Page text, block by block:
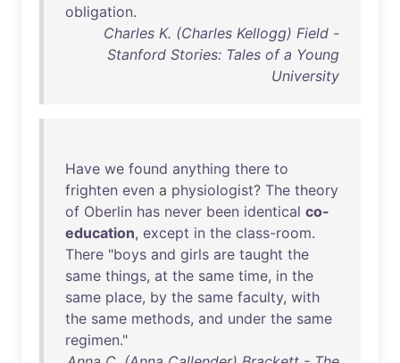
obligation.
Charles K. (Charles Kellogg) Field -
Stanford Stories: Tales of a Young
University
Have we found anything there to
frighten even a physiologist? The theory
of Oberlin has never been identical co-
education, except in the class-room.
There "boys and girls are taught the
same things, at the same time, in the
same place, by the same faculty, with
the same methods, and under the same
regimen."